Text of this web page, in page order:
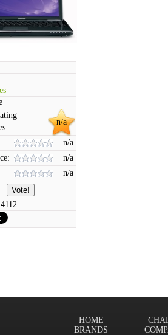
n/a
n/a
n/a
n/a
4112
HOME
BRANDS